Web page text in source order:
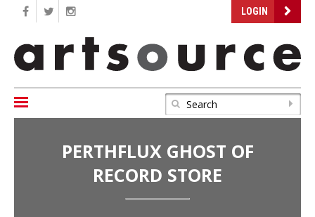
LOGIN
PERTHFLUX GHOST OF
RECORD STORE